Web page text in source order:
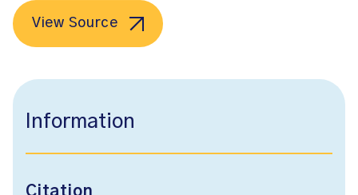
View Source
Information
Citation